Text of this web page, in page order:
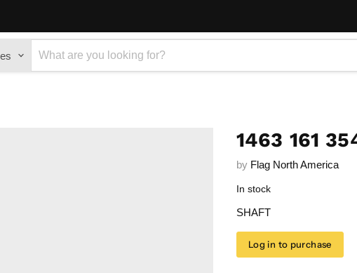
1463 161
by Flag North America
In stock
SHAFT
Log in to purchase